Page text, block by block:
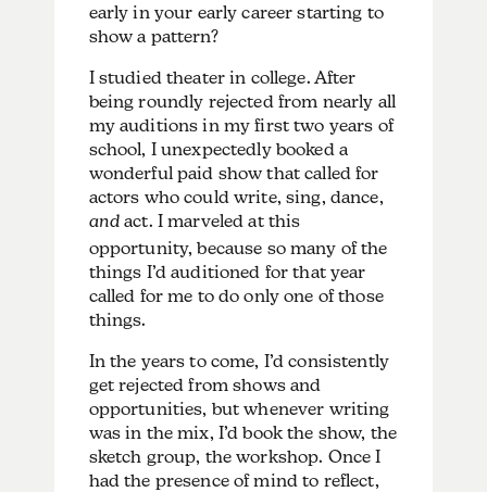
early in your early career starting to
show a pattern?
I studied theater in college. After
being roundly rejected from nearly all
my auditions in my first two years of
school, I unexpectedly booked a
wonderful paid show that called for
actors who could write, sing, dance,
and act. I marveled at this
opportunity, because so many of the
things I’d auditioned for that year
called for me to do only one of those
things.
In the years to come, I’d consistently
get rejected from shows and
opportunities, but whenever writing
was in the mix, I’d book the show, the
sketch group, the workshop. Once I
had the presence of mind to reflect,